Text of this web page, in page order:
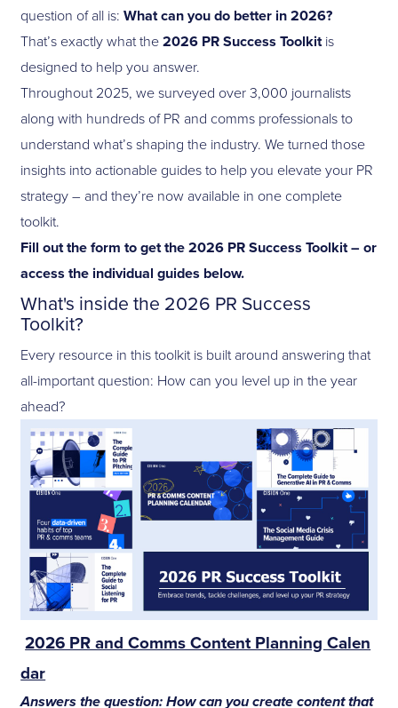
question of all is:What can you do better in 2026?
That’s exactly what the2026 PR Success Toolkitis
designed to help you answer.
Throughout 2025, we surveyed over 3,000 journalists
along with hundreds of PR and comms professionals to
understand what’s shaping the industry. We turned those
insights into actionable guides to help you elevate your PR
strategy – and they’re now available in one complete
toolkit.
Fill out the form to get the 2026 PR Success Toolkit – or
access the individual guides below.
What's inside the 2026 PR Success
Toolkit?
Every resource in this toolkit is built around answering that
all-important question: How can you level up in the year
ahead?
2026 PR and Comms Content Planning Calen
dar
Answers the question: How can you create content that